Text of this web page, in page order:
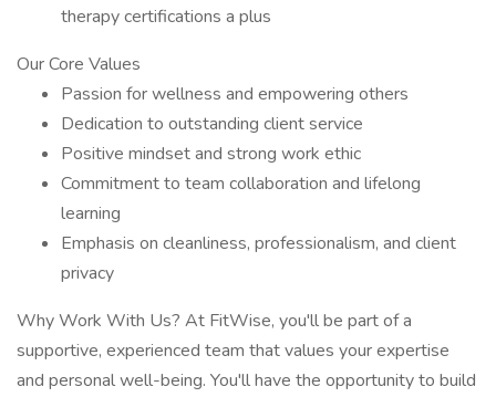
therapy certifications a plus
Our Core Values
Passion for wellness and empowering others
Dedication to outstanding client service
Positive mindset and strong work ethic
Commitment to team collaboration and lifelong
learning
Emphasis on cleanliness, professionalism, and client
privacy
Why Work With Us? At FitWise, you'll be part of a
supportive, experienced team that values your expertise
and personal well-being. You'll have the opportunity to build